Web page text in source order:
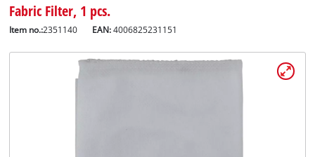
Fabric Filter, 1 pcs.
Item no.:2351140 EAN:4006825231151